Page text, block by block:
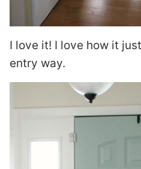
I love it! I love how it
entry way.